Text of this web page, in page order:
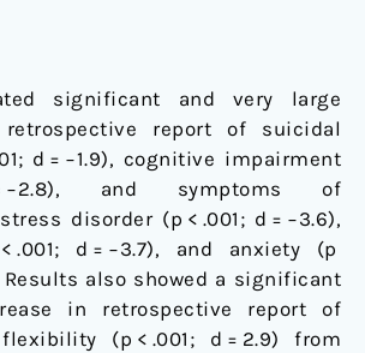
significant and very large
report of suicidal
d = −1.9), cognitive impairment
= −2.8), and symptoms of
disorder (p < .001; d = −3.6),
.001; d = −3.7), and anxiety (p
Results also showed a significant
in retrospective report of
(p < .001; d = 2.9) from